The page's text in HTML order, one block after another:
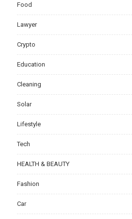
Food
Lawyer
Crypto
Education
Cleaning
Solar
Lifestyle
Tech
HEALTH & BEAUTY
Fashion
Car